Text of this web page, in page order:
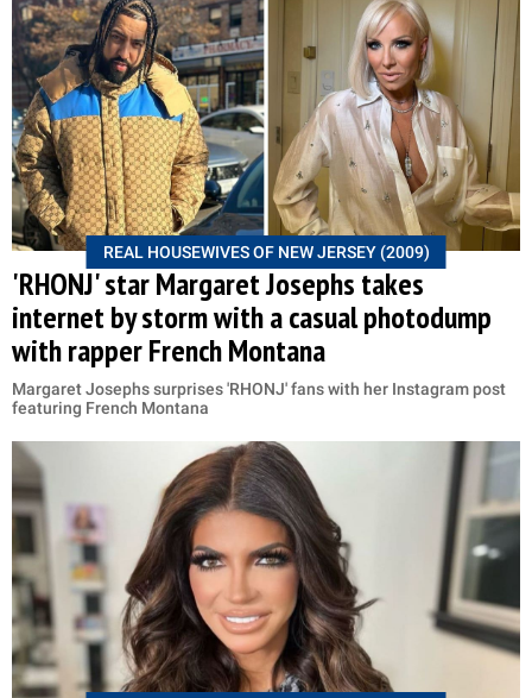
REAL HOUSEWIVES OF NEW JERSEY (2009)
'RHONJ' star Margaret Josephs takes
internet by storm with a casual photodump
with rapper French Montana
Margaret Josephs surprises 'RHONJ' fans with her Instagram post
featuring French Montana